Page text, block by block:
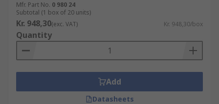
Mfr. Part No. 0 980 24
Subtotal (1 box of 20 units)
Kr. 948,30(exc. VAT) Kr. 948,30/box
Quantity
Add
Datasheets